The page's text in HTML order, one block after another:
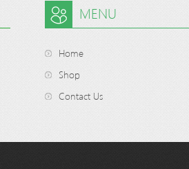
MENU
Home
Shop
Contact Us